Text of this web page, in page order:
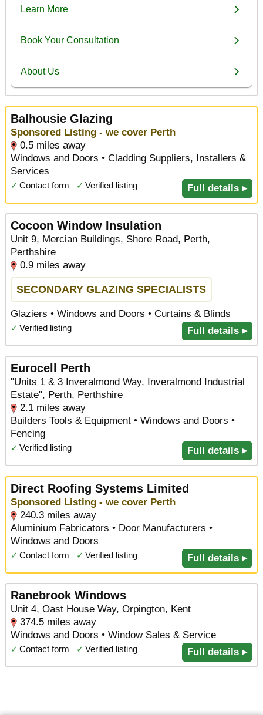
Balhousie Glazing
Sponsored Listing - we cover Perth
0.5 miles away
Windows and Doors • Cladding Suppliers, Installers &
Services
✓ Contact form ✓ Verified listing Full details ▸
Cocoon Window Insulation
Unit 9, Mercian Buildings, Shore Road, Perth,
Perthshire
0.9 miles away
SECONDARY GLAZING SPECIALISTS
Glaziers • Windows and Doors • Curtains & Blinds
✓ Verified listing Full details ▸
Eurocell Perth
"Units 1 & 3 Inveralmond Way, Inveralmond Industrial
Estate", Perth, Perthshire
2.1 miles away
Builders Tools & Equipment • Windows and Doors •
Fencing
✓ Verified listing Full details ▸
Direct Roofing Systems Limited
Sponsored Listing - we cover Perth
240.3 miles away
Aluminium Fabricators • Door Manufacturers •
Windows and Doors
✓ Contact form ✓ Verified listing Full details ▸
Ranebrook Windows
Unit 4, Oast House Way, Orpington, Kent
374.5 miles away
Windows and Doors • Window Sales & Service
✓ Contact form ✓ Verified listing Full details ▸